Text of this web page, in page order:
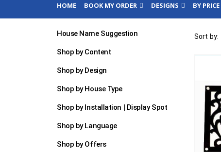
HOME BOOK MY ORDER DESIGNS BY PRICE
Sort by:
House Name Suggestion
Shop by Content
Shop by Design
Shop by House Type
Shop by Installation | Display Spot
Shop by Language
Shop by Offers